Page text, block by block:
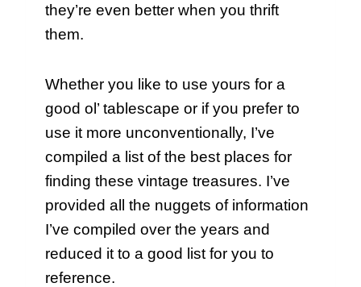
they’re even better when you thrift
them.
Whether you like to use yours for a
good ol’ tablescape or if you prefer to
use it more unconventionally, I’ve
compiled a list of the best places for
finding these vintage treasures. I’ve
provided all the nuggets of information
I’ve compiled over the years and
reduced it to a good list for you to
reference.